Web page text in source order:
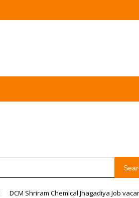
DCM Shriram Chemical Jhagadiya Job